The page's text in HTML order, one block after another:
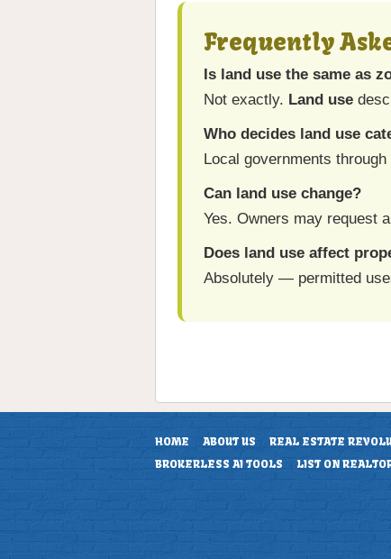
Frequently
Is land use the same as
Not exactly. Land use
Who decides land use
Local governments
Can land use change?
Yes. Owners may request a
Does land use affect
Absolutely — permitted
HOME ABOUT US REAL ESTATE
BROKERLESS AI TOOLS
LIST ON